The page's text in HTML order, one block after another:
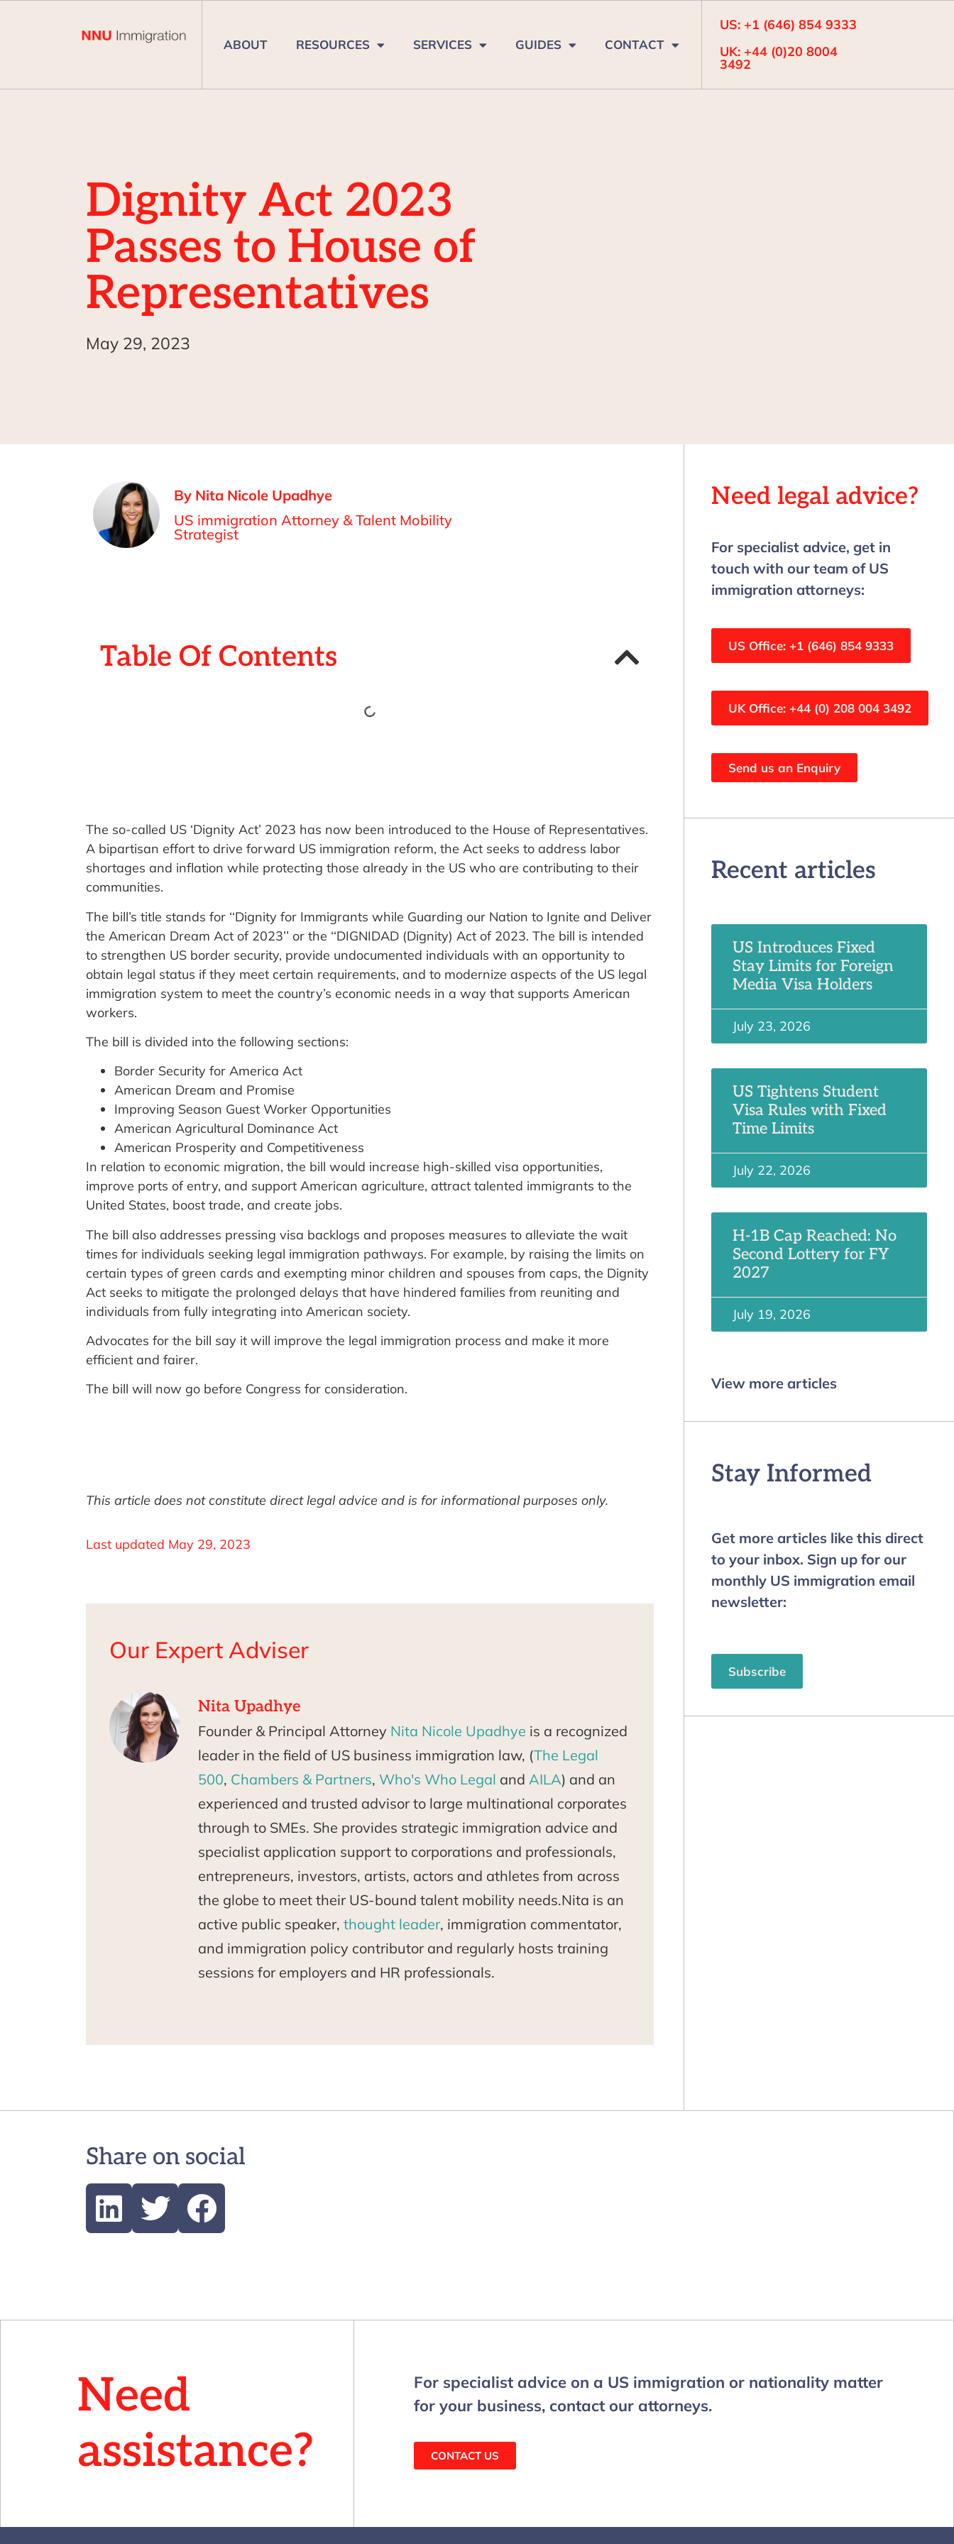
ABOUT RESOURCES SERVICES GUIDES CONTACT
US: +1 (646) 854 9333
UK: +44 (0)20 8004
3492
Dignity Act 2023
Passes to House of
Representatives
May 29, 2023
By Nita Nicole Upadhye
US immigration Attorney & Talent Mobility
Strategist
Table Of Contents
The so-called US ‘Dignity Act’ 2023 has now been introduced to the House of Representatives.
A bipartisan effort to drive forward US immigration reform, the Act seeks to address labor
shortages and inflation while protecting those already in the US who are contributing to their
communities.
The bill’s title stands for ‘‘Dignity for Immigrants while Guarding our Nation to Ignite and Deliver
the American Dream Act of 2023’’ or the ‘‘DIGNIDAD (Dignity) Act of 2023. The bill is intended
to strengthen US border security, provide undocumented individuals with an opportunity to
obtain legal status if they meet certain requirements, and to modernize aspects of the US legal
immigration system to meet the country’s economic needs in a way that supports American
workers.
The bill is divided into the following sections:
Border Security for America Act
American Dream and Promise
Improving Season Guest Worker Opportunities
American Agricultural Dominance Act
American Prosperity and Competitiveness
In relation to economic migration, the bill would increase high-skilled visa opportunities,
improve ports of entry, and support American agriculture, attract talented immigrants to the
United States, boost trade, and create jobs.
The bill also addresses pressing visa backlogs and proposes measures to alleviate the wait
times for individuals seeking legal immigration pathways. For example, by raising the limits on
certain types of green cards and exempting minor children and spouses from caps, the Dignity
Act seeks to mitigate the prolonged delays that have hindered families from reuniting and
individuals from fully integrating into American society.
Advocates for the bill say it will improve the legal immigration process and make it more
efficient and fairer.
The bill will now go before Congress for consideration.
This article does not constitute direct legal advice and is for informational purposes only.
Last updated May 29, 2023
Our Expert Adviser
Nita Upadhye
Founder & Principal Attorney Nita Nicole Upadhye is a recognized
leader in the field of US business immigration law, (The Legal
500, Chambers & Partners, Who's Who Legal andAILA) and an
experienced and trusted advisor to large multinational corporates
through to SMEs. She provides strategic immigration advice and
specialist application support to corporations and professionals,
entrepreneurs, investors, artists, actors and athletes from across
the globe to meet their US-bound talent mobility needs.Nita is an
active public speaker,thought leader, immigration commentator,
and immigration policy contributor and regularly hosts training
sessions for employers and HR professionals.
Need legal advice?
For specialist advice, get in
touch with our team of US
immigration attorneys:
US Office: +1 (646) 854 9333
UK Office: +44 (0) 208 004 3492
Send us an Enquiry
Recent articles
US Introduces Fixed
Stay Limits for Foreign
Media Visa Holders
July 23, 2026
US Tightens Student
Visa Rules with Fixed
Time Limits
July 22, 2026
H-1B Cap Reached: No
Second Lottery for FY
2027
July 19, 2026
View more articles
Stay Informed
Get more articles like this direct
to your inbox. Sign up for our
monthly US immigration email
newsletter:
Subscribe
Share on social
Need
assistance?
For specialist advice on a US immigration or nationality matter
for your business, contact our attorneys.
CONTACT US